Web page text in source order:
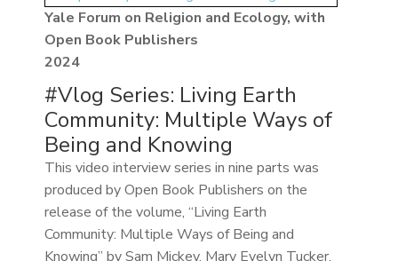
Yale Forum on Religion and Ecology, with
Open Book Publishers
2024
#Vlog Series: Living Earth
Community: Multiple Ways of
Being and Knowing
This video interview series in nine parts was
produced by Open Book Publishers on the
release of the volume, “Living Earth
Community: Multiple Ways of Being and
Knowing” by Sam Mickey, Mary Evelyn Tucker,